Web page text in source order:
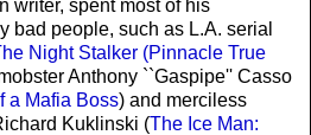
writer, spent most of his
bad people, such as L.A. serial
Night Stalker (Pinnacle True
Anthony ``Gaspipe'' Casso
a Mafia Boss) and merciless
Kuklinski (The Ice Man: